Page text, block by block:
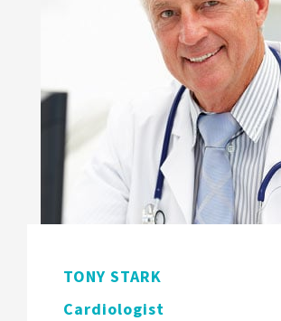
TONY STARK
Cardiologist